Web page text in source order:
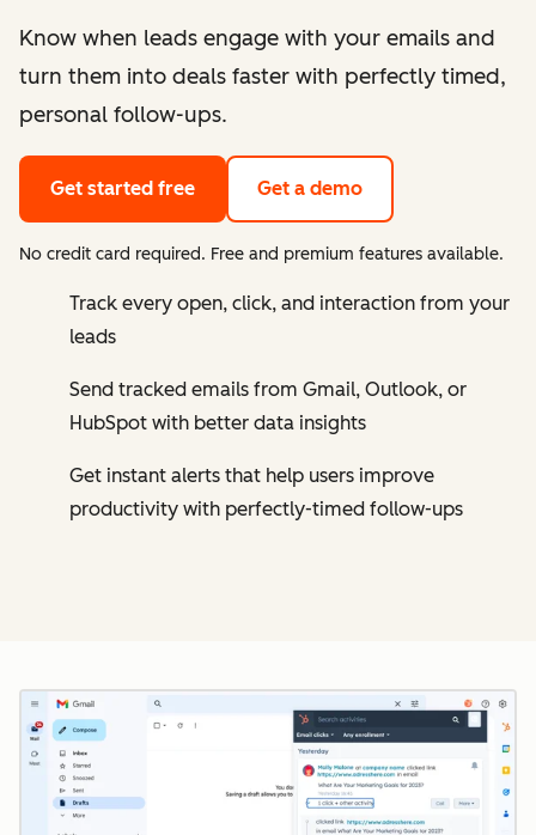
Know when leads engage with your emails and
turn them into deals faster with perfectly timed,
personal follow-ups.
Get started free Get a demo
No credit card required. Free and premium features available.
Track every open, click, and interaction from your
leads
Send tracked emails from Gmail, Outlook, or
HubSpot with better data insights
Get instant alerts that help users improve
productivity with perfectly-timed follow-ups